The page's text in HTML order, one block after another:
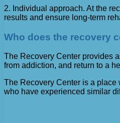
2. Individual approach. At the
results and ensure long-term
Who does the recovery
The Recovery Center provides
from addiction, and return to a
The Recovery Center is a
who have experienced similar